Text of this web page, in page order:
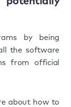
by being
the software
from official
about how to